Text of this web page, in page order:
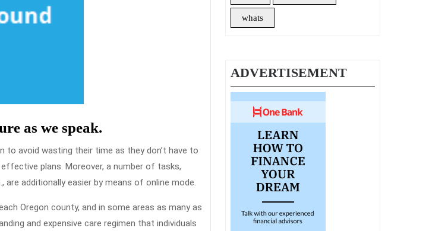
as we speak.
to avoid wasting their time as they don’t have to
plans. Moreover, a number of tasks,
additionally easier by means of online mode.
Oregon county, and in some areas as many as
and expensive care regimen that individuals
whats
ADVERTISEMENT